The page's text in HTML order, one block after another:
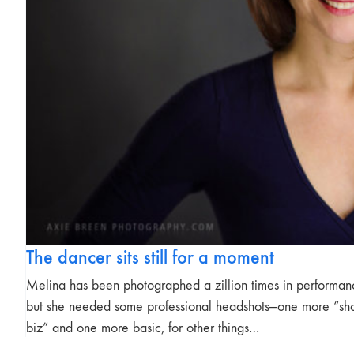
The dancer sits still for a moment
Melina has been photographed a zillion times in
but she needed some professional headshots—one more
biz” and one more basic, for other things…